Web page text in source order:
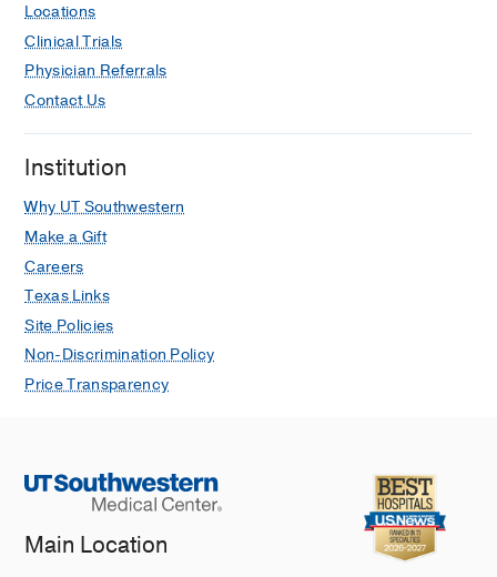
Locations
Clinical Trials
Physician Referrals
Contact Us
Institution
Why UT Southwestern
Make a Gift
Careers
Texas Links
Site Policies
Non-Discrimination Policy
Price Transparency
Main Location